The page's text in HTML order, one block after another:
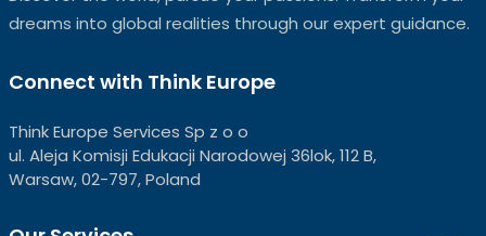
dreams into global realities through our expert guidance.
Connect with Think Europe
Think Europe Services Sp z o o
ul. Aleja Komisji Edukacji Narodowej 36lok, 112 B,
Warsaw, 02-797, Poland